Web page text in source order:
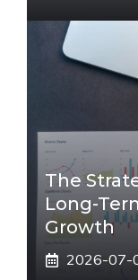
The
Long-
Growth
2026-07-